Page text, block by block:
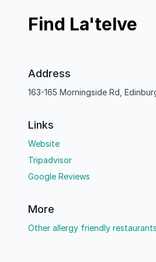
Find La'telve
Address
163-165 Morningside Rd,
Links
Website
Tripadvisor
Google Reviews
More
Other allergy friendly